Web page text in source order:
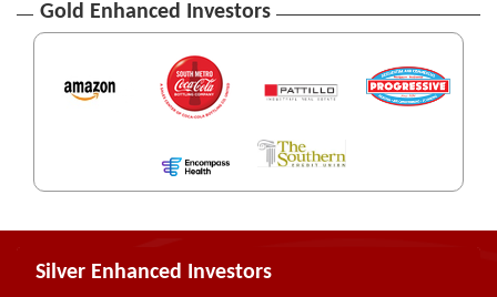
Gold Enhanced Investors
Silver Enhanced Investors